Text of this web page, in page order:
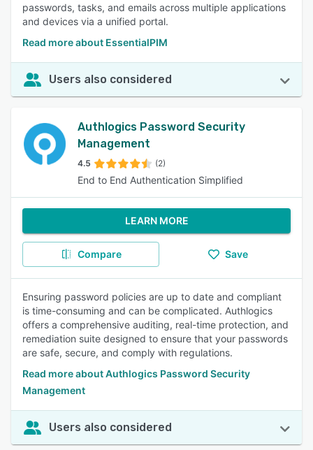
passwords, tasks, and emails across multiple applications
and devices via a unified portal.
Read more about EssentialPIM
Users also considered
Authlogics Password Security
Management
4.5 (2)
End to End Authentication Simplified
LEARN MORE
Compare Save
Ensuring password policies are up to date and compliant
is time-consuming and can be complicated. Authlogics
offers a comprehensive auditing, real-time protection, and
remediation suite designed to ensure that your passwords
are safe, secure, and comply with regulations.
Read more about Authlogics Password Security
Management
Users also considered